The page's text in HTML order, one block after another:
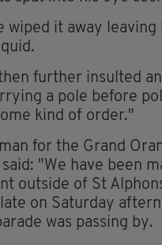
wiped it away leaving
further insulted
a pole before
kind of order."
for the Grand
"We have been
outside of St
on Saturday
was passing by.